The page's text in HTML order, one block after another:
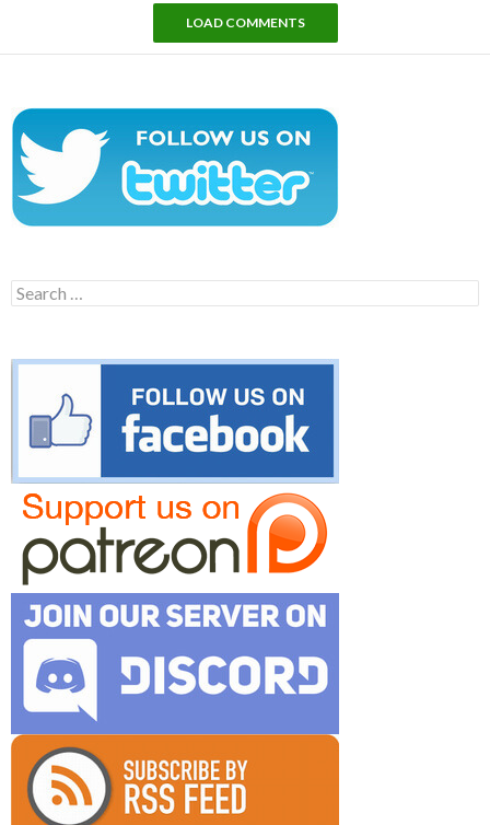
LOAD COMMENTS
Search
for: